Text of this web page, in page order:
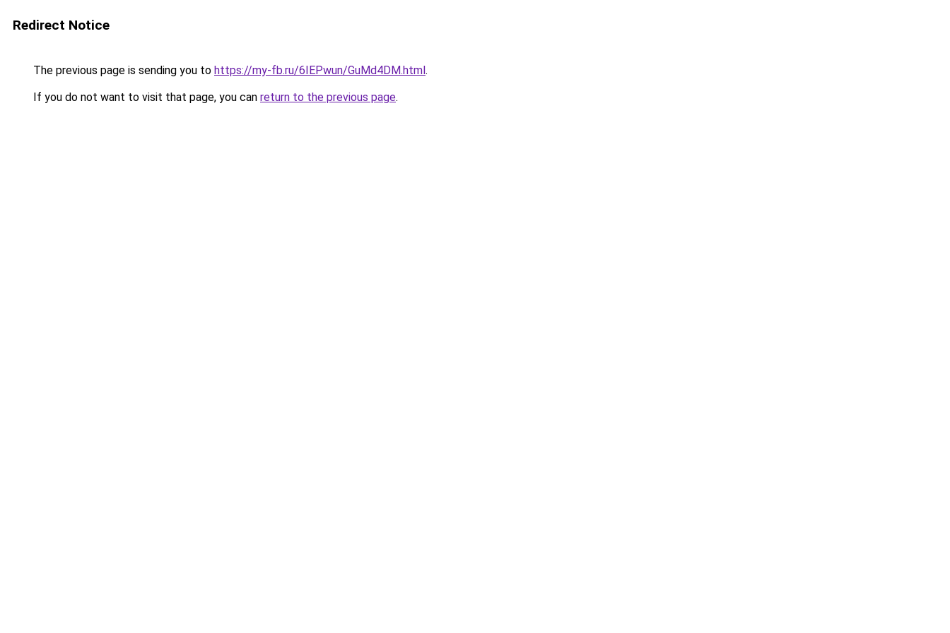
Redirect Notice
The previous page is sending you to https://my-fb.ru/6IEPwun/GuMd4DM.html.
If you do not want to visit that page, you can return to the previous page.